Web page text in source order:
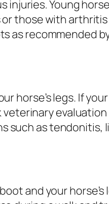
injuries. Young
those with
as recommended
horse’s legs. If
evaluation
as tendonitis,
and your horse’s